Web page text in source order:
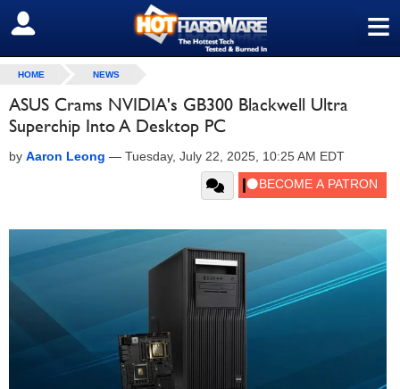
≡
SIGN OUT
HOME NEWS
ASUS Crams NVIDIA's GB300 Blackwell Ultra
Superchip Into A Desktop PC
by Aaron Leong — Tuesday, July 22, 2025, 10:25 AM EDT